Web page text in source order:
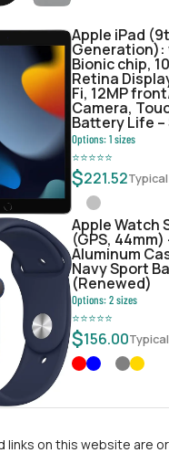
Apple iPad
Generation):
Bionic chip,
Retina
Fi, 12MP
Camera,
Battery Life –
Options:1sizes
⭐⭐⭐⭐⭐
$221.52
Apple Watch
(GPS, 44mm)
Aluminum
Navy Sport
(Renewed)
Options:2sizes
⭐⭐⭐⭐⭐
$156.00
links on this website are